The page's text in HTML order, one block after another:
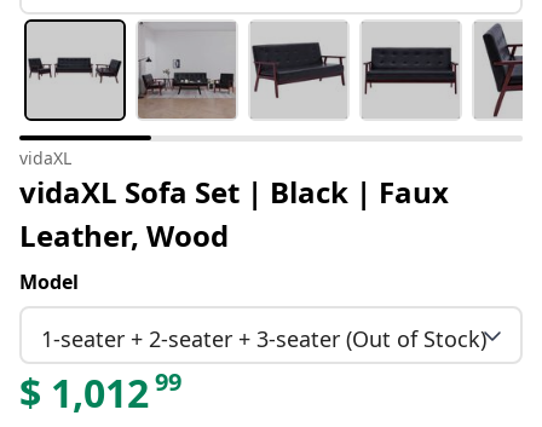
vidaXL
vidaXL Sofa Set | Black | Faux
Leather, Wood
Model
1-seater + 2-seater + 3-seater (Out of Stock)
$ 1,01299